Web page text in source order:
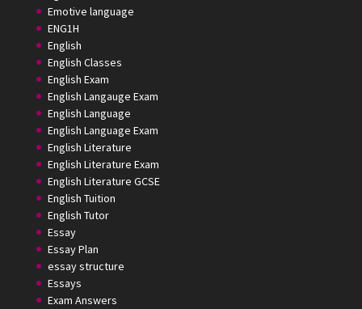
Emotive language
ENG1H
English
English Classes
English Exam
English Langauge Exam
English Language
English Language Exam
English Literature
English Literature Exam
English Literature GCSE
English Tuition
English Tutor
Essay
Essay Plan
essay structure
Essays
Exam Answers